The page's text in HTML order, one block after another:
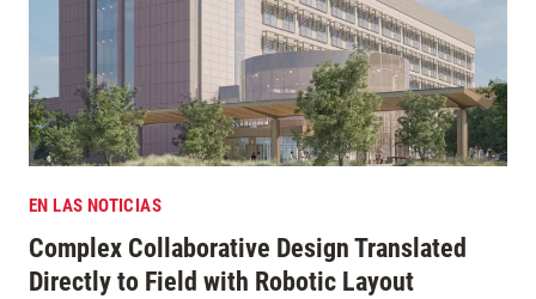
EN LAS NOTICIAS
Complex Collaborative Design Translated
Directly to Field with Robotic Layout